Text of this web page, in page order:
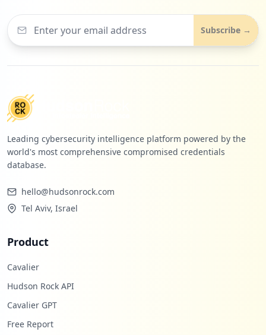
Subscribe →
Leading cybersecurity intelligence platform powered by the
world's most comprehensive compromised credentials
database.
hello@hudsonrock.com
Tel Aviv, Israel
Product
Cavalier
Hudson Rock API
Cavalier GPT
Free Report